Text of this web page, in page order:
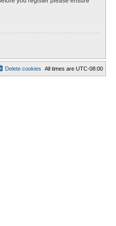
All times are UTC-08:00
Delete cookies